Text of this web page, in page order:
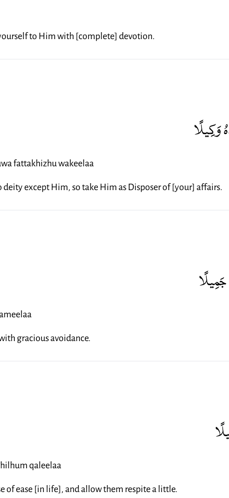
to Him with [complete] devotion.
fattakhizhu wakeelaa
deity except Him, so take Him as Disposer of [your] affairs.
gracious avoidance.
qaleelaa
of ease [in life], and allow them respite a little.